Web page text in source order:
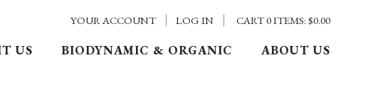
US BIODYNAMIC & ORGANIC ABOUT US
YOUR ACCOUNT LOG IN CART0ITEMS: $0.00